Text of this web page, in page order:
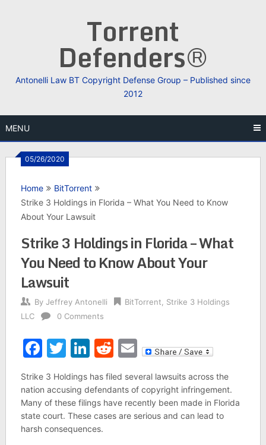
Torrent
Defenders®
Antonelli Law BT Copyright Defense Group – Published since
2012
MENU
05/26/2020
Home
BitTorrent
Strike 3 Holdings in Florida – What You Need to Know
About Your Lawsuit
Strike 3 Holdings in Florida – What
You Need to Know About Your
Lawsuit
By Jeffrey Antonelli BitTorrent
Strike 3 Holdings
LLC
0 Comments
Facebook
Twitter
LinkedIn
Reddit
Email
Strike 3 Holdings has filed several lawsuits across the
nation accusing defendants of copyright infringement.
Many of these filings have recently been made in Florida
state court. These cases are serious and can lead to
harsh consequences.